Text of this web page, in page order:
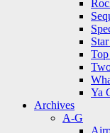
Ya
Archives
A-G